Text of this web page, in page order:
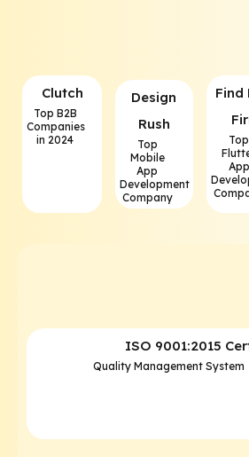
Clutch
Top B2B
Companies
in 2024
⁠Design
Rush
Top
Mobile
App
Development
Company
⁠Find
Top
App
ISO 9001:2015
Quality Management System